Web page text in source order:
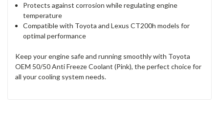
Protects against corrosion while regulating engine
temperature
Compatible with Toyota and Lexus CT200h models for
optimal performance
Keep your engine safe and running smoothly with Toyota
OEM 50/50 Anti Freeze Coolant (Pink), the perfect choice for
all your cooling system needs.